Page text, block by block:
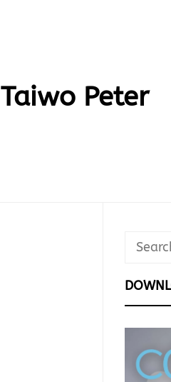
Peter
Search